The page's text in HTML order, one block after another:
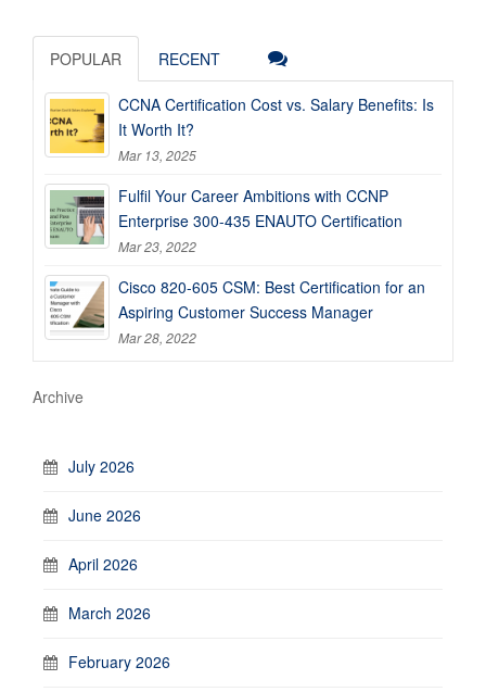
POPULAR RECENT
CCNA Certification Cost vs. Salary Benefits: Is
It Worth It?
Mar 13, 2025
Fulfil Your Career Ambitions with CCNP
Enterprise 300-435 ENAUTO Certification
Mar 23, 2022
Cisco 820-605 CSM: Best Certification for an
Aspiring Customer Success Manager
Mar 28, 2022
Archive
July 2026
June 2026
April 2026
March 2026
February 2026